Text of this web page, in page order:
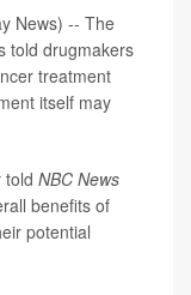
News) -- The
told drugmakers
treatment
itself may
told NBC News
benefits of
potential